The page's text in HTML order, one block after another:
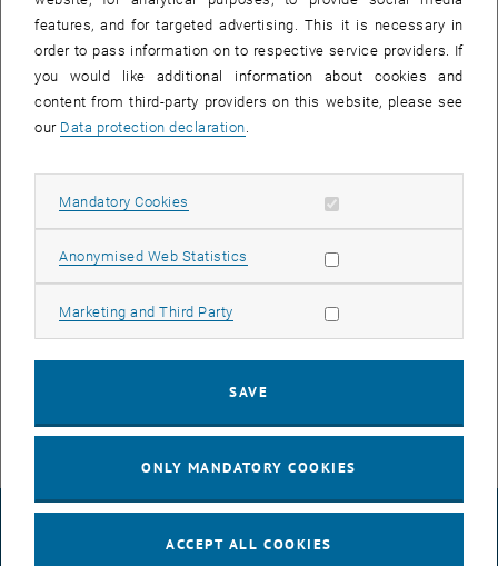
The Research Unit Soil Policy and Land Management offers this
Master programs Spatial Planning and Land Use Planning as well
features, and for targeted advertising. This it is necessary in
order to pass information on to respective service providers. If
you would like additional information about cookies and
content from third-party providers on this website, please see
our Data protection declaration.
Mandatory Cookies Allow mandatory cookies
Anonymised Web Statistics Allow statistic cookies
Marketing and Third Party Allow marketing cookies
SAVE
ONLY MANDATORY COOKIES
ACCEPT ALL COOKIES